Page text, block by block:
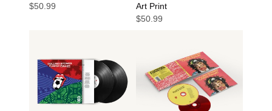
$50.99
Art Print
$50.99